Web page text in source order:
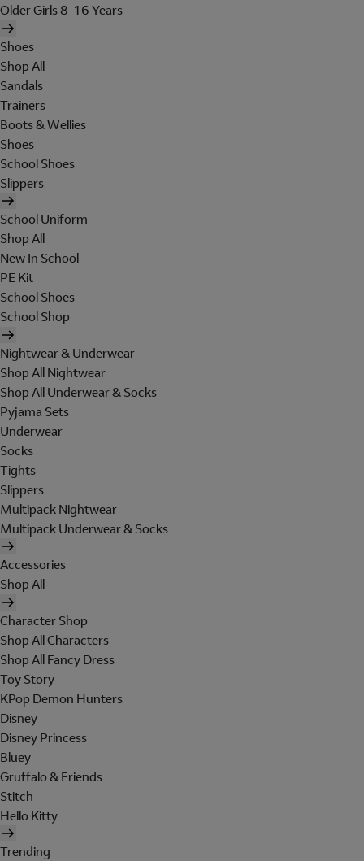
Older Girls 8-16 Years
Shoes
Shop All
Sandals
Trainers
Boots & Wellies
Shoes
School Shoes
Slippers
School Uniform
Shop All
New In School
PE Kit
School Shoes
School Shop
Nightwear & Underwear
Shop All Nightwear
Shop All Underwear & Socks
Pyjama Sets
Underwear
Socks
Tights
Slippers
Multipack Nightwear
Multipack Underwear & Socks
Accessories
Shop All
Character Shop
Shop All Characters
Shop All Fancy Dress
Toy Story
KPop Demon Hunters
Disney
Disney Princess
Bluey
Gruffalo & Friends
Stitch
Hello Kitty
Trending